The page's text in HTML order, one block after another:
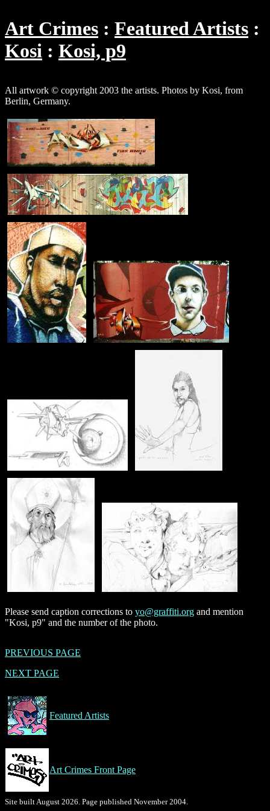
Art Crimes
Featured Artists
Kosi
Kosi, p9
All artwork © copyright 2003 the artists. Photos by Kosi, from
Berlin, Germany.
Please send caption corrections to yo@graffiti.org and mention
"Kosi, p9" and the number of the photo.
PREVIOUS PAGE
NEXT PAGE
Featured Artists
Art Crimes Front Page
Site built August 2026. Page published November 2004.